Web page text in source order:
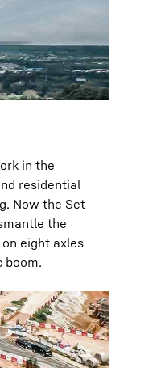
in the
residential
Now the Set
the
eight axles
boom.